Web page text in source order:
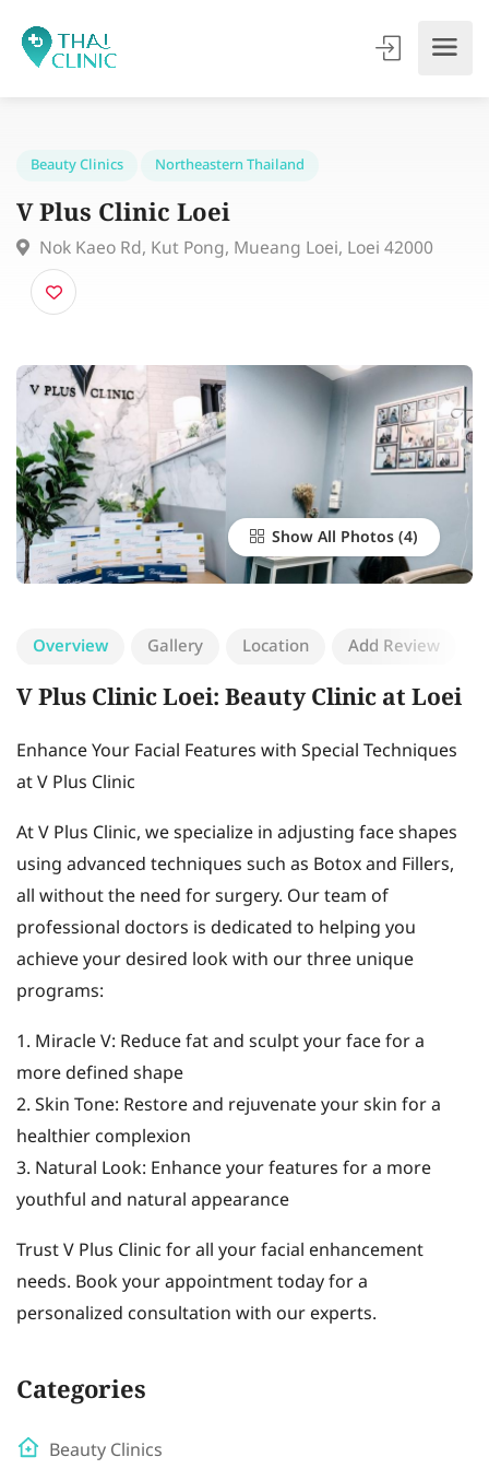
Beauty Clinics
V Plus Clinic Loei
Nok Kaeo Rd, Kut Pong, Mueang Loei, Loei 42000
Show All Photos
Overview Gallery Location Add Review
V Plus Clinic Loei: Beauty Clinic at Loei
Enhance Your Facial Features with Special Techniques
at V Plus Clinic
At V Plus Clinic, we specialize in adjusting face shapes
using advanced techniques such as Botox and Fillers,
all without the need for surgery. Our team of
professional doctors is dedicated to helping you
achieve your desired look with our three unique
programs:
1. Miracle V: Reduce fat and sculpt your face for a
more defined shape
2. Skin Tone: Restore and rejuvenate your skin for a
healthier complexion
3. Natural Look: Enhance your features for a more
youthful and natural appearance
Trust V Plus Clinic for all your facial enhancement
needs. Book your appointment today for a
personalized consultation with our experts.
Categories
Beauty Clinics